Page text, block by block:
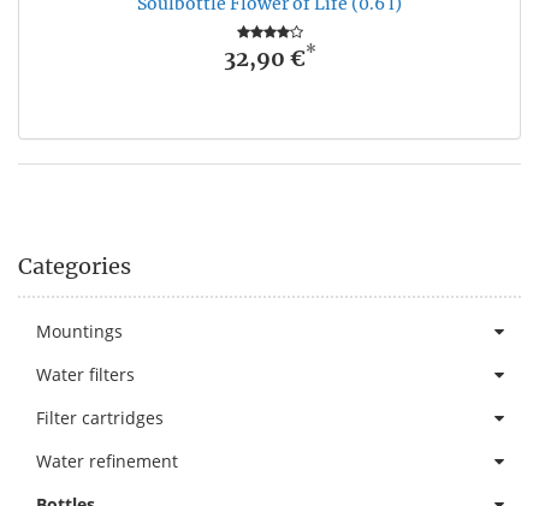
32,90 €*
Categories
Mountings
Water filters
Filter cartridges
Water refinement